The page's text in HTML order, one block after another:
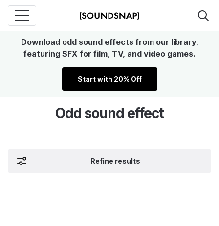
Download odd sound effects from our library,
featuring SFX for film, TV, and video games.
Start with 20% Off
Odd sound effect
Refine results